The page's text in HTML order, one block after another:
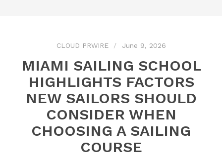
CLOUD PRWIRE June 9, 2026
MIAMI SAILING SCHOOL
HIGHLIGHTS FACTORS
NEW SAILORS SHOULD
CONSIDER WHEN
CHOOSING A SAILING
COURSE